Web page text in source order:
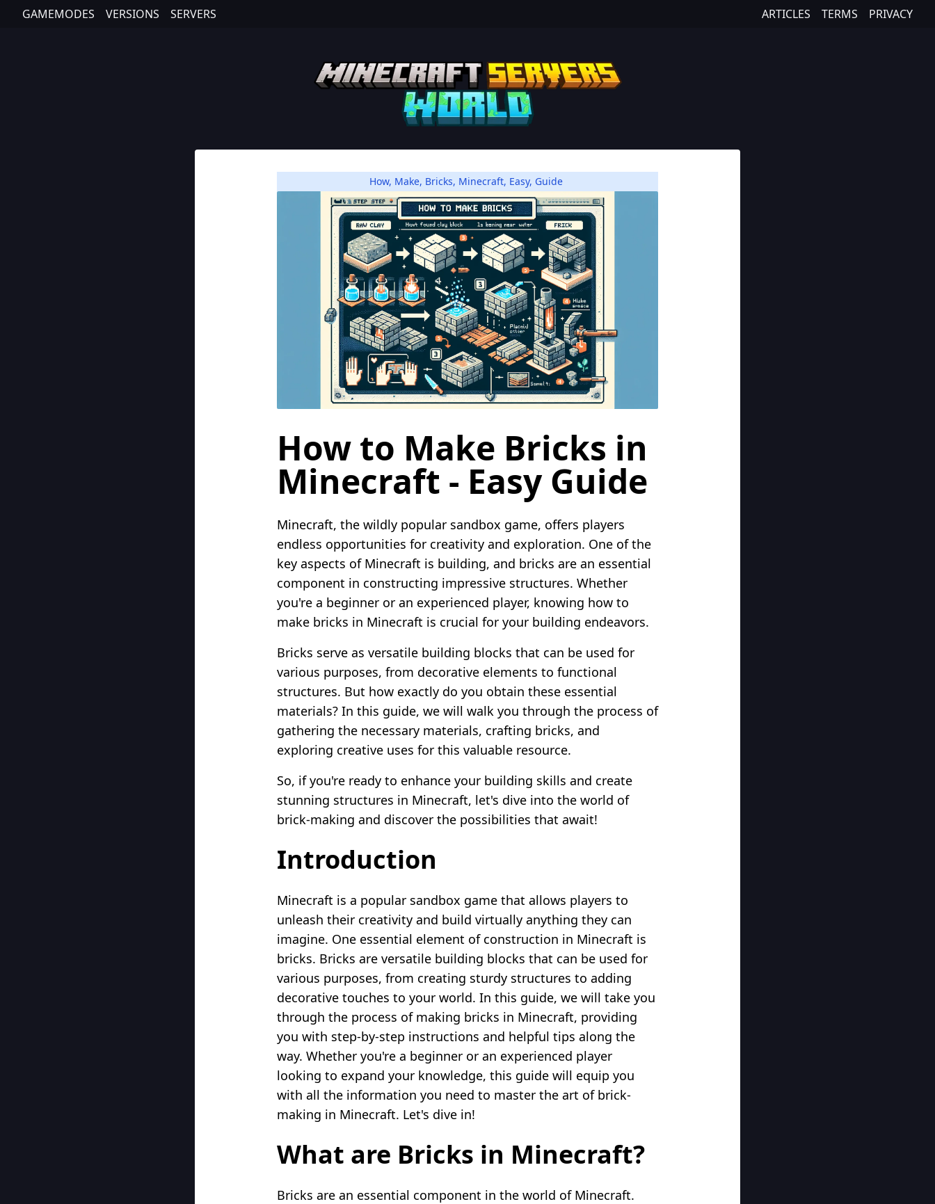
GAMEMODES VERSIONS SERVERS ARTICLES TERMS PRIVACY
How, Make, Bricks, Minecraft, Easy, Guide
How to Make Bricks in
Minecraft - Easy Guide
Minecraft, the wildly popular sandbox game, offers players
endless opportunities for creativity and exploration. One of the
key aspects of Minecraft is building, and bricks are an essential
component in constructing impressive structures. Whether
you're a beginner or an experienced player, knowing how to
make bricks in Minecraft is crucial for your building endeavors.
Bricks serve as versatile building blocks that can be used for
various purposes, from decorative elements to functional
structures. But how exactly do you obtain these essential
materials? In this guide, we will walk you through the process of
gathering the necessary materials, crafting bricks, and
exploring creative uses for this valuable resource.
So, if you're ready to enhance your building skills and create
stunning structures in Minecraft, let's dive into the world of
brick-making and discover the possibilities that await!
Introduction
Minecraft is a popular sandbox game that allows players to
unleash their creativity and build virtually anything they can
imagine. One essential element of construction in Minecraft is
bricks. Bricks are versatile building blocks that can be used for
various purposes, from creating sturdy structures to adding
decorative touches to your world. In this guide, we will take you
through the process of making bricks in Minecraft, providing
you with step-by-step instructions and helpful tips along the
way. Whether you're a beginner or an experienced player
looking to expand your knowledge, this guide will equip you
with all the information you need to master the art of brick-
making in Minecraft. Let's dive in!
What are Bricks in Minecraft?
Bricks are an essential component in the world of Minecraft.